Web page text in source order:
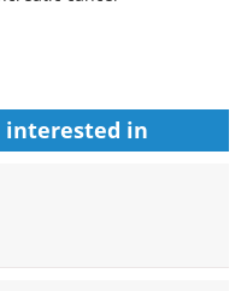
interested in